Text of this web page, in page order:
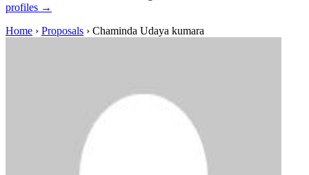
profiles →
Home › Proposals › Chaminda Udaya kumara